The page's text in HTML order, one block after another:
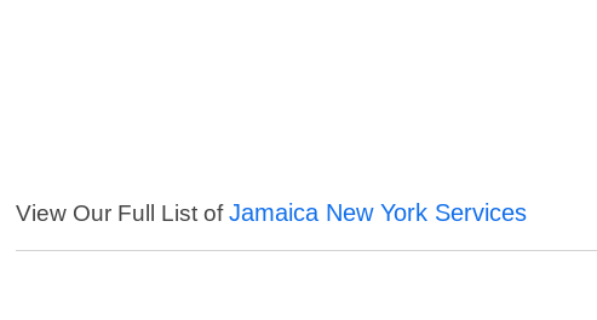
View Our Full List ofJamaica New York Services